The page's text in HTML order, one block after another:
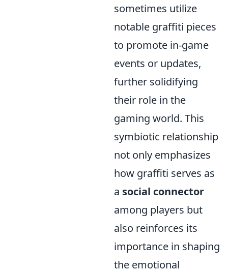
sometimes utilize
notable graffiti pieces
to promote in-game
events or updates,
further solidifying
their role in the
gaming world. This
symbiotic relationship
not only emphasizes
how graffiti serves as
a social connector
among players but
also reinforces its
importance in shaping
the emotional